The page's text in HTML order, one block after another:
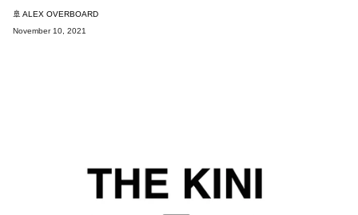
🚢 ALEX OVERBOARD
November 10, 2021